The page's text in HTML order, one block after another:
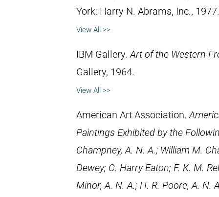
York: Harry N. Abrams, Inc., 1977.
View All >>
IBM Gallery.Art of the Western
Gallery, 1964.
View All >>
American Art Association.
Paintings Exhibited by the
Champney, A. N. A.; William M.
Dewey; C. Harry Eaton; F. K. M.
Minor, A. N. A.; H. R. Poore, A. N.